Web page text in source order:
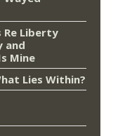
Liberty
and
Mine
Lies Within?